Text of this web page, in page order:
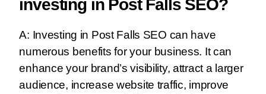
investing in Post Falls SEO?
A: Investing in Post Falls SEO can have
numerous benefits for your business. It can
enhance your brand’s visibility, attract a larger
audience, increase website traffic, improve